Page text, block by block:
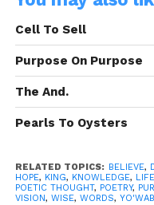
So hold on
You can’t play
fool
We think we
Cell To Sell
Purpose On Purpose
The And.
Pearls To Oysters
RELATED TOPICS: BELIEVE,
HOPE, KING, KNOWLEDGE, LIFE
POETIC THOUGHT, POETRY,
VISION, WISE, WORDS,